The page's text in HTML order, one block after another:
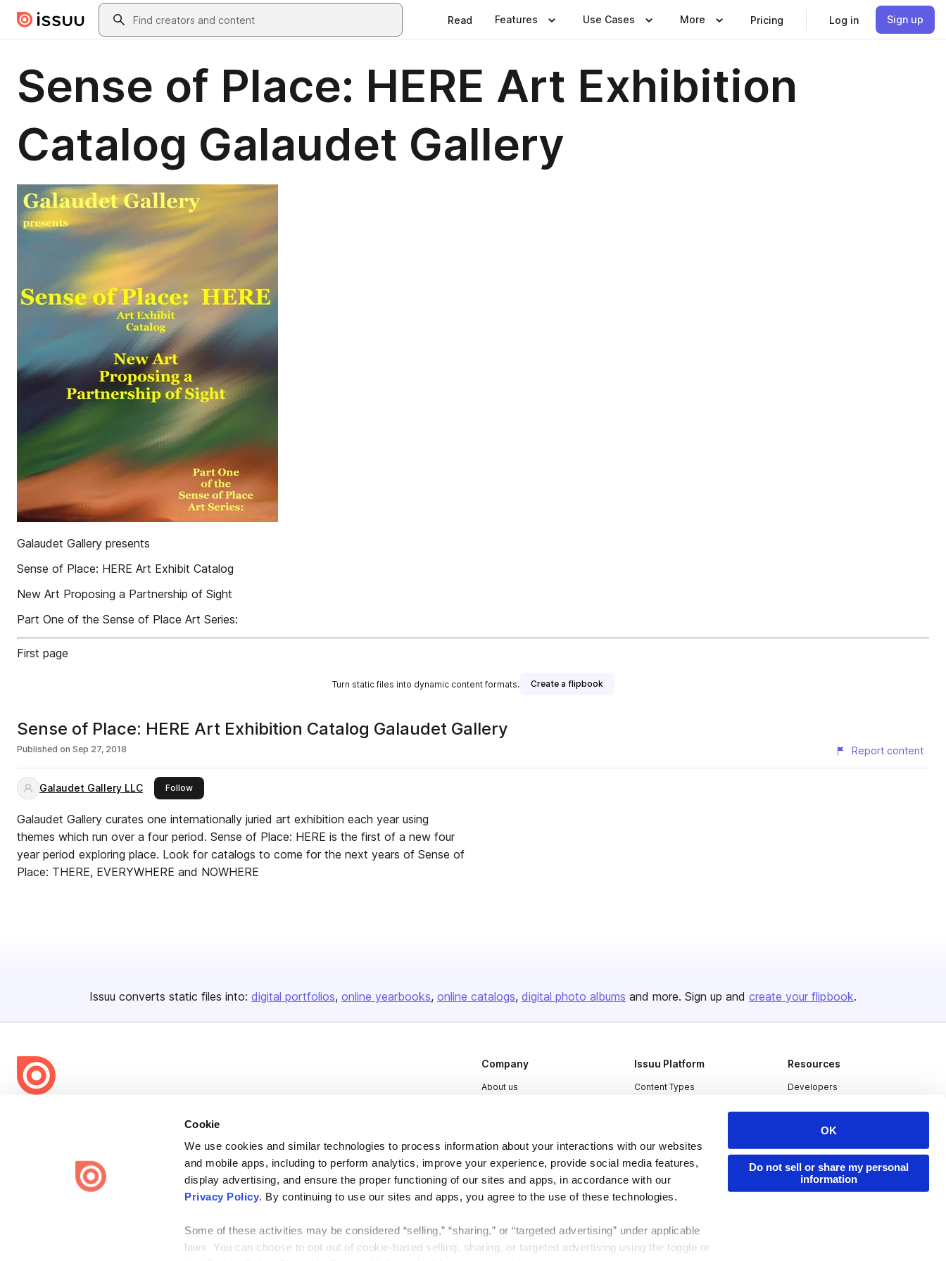
Cookie
We use cookies and similar technologies to process information about your interactions with our websites
and mobile apps, including to perform analytics, improve your experience, provide social media features,
display advertising, and ensure the proper functioning of our sites and apps, in accordance with our
Privacy Policy. By continuing to use our sites and apps, you agree to the use of these technologies.
Some of these activities may be considered “selling,” “sharing,” or “targeted advertising” under applicable
laws. You can choose to opt out of cookie-based selling, sharing, or targeted advertising using the toggle or
OK
Do not sell or share my personal
information
Skip to main contentSearch
Read Features Use Cases More Pricing Log in Sign up
Sense of Place: HERE Art Exhibition
Catalog Galaudet Gallery
Galaudet Gallery presents
Sense of Place: HERE Art Exhibit Catalog
New Art Proposing a Partnership of Sight
Part One of the Sense of Place Art Series:
First page
Turn static files into dynamic content formats. Create a flipbook
Sense of Place: HERE Art Exhibition Catalog Galaudet Gallery
Published on Sep 27, 2018 Report content
Galaudet Gallery LLC Followthis publisher
Galaudet Gallery curates one internationally juried art exhibition each year using
themes which run over a four period. Sense of Place: HERE is the first of a new four
year period exploring place. Look for catalogs to come for the next years of Sense of
Place: THERE, EVERYWHERE and NOWHERE
Issuu converts static files into: digital portfolios online yearbooks online catalogs digital photo albums and more. Sign up and create your flipbook.
Issuu turns PDFs and other files into interactive flipbooks and
engaging content for every channel.
Company
About us
Contact
Issuu Platform
Content Types
Industries
Resources
Developers
Publisher Directory
Redeem Code